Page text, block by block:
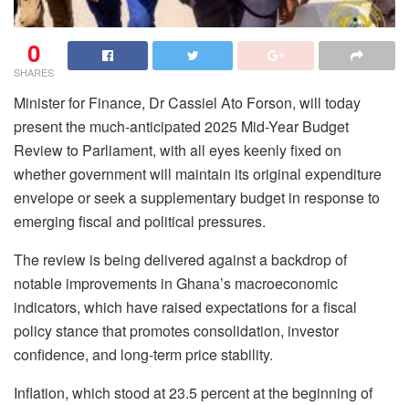
0
SHARES
Minister for Finance, Dr Cassiel Ato Forson, will today
present the much-anticipated 2025 Mid-Year Budget
Review to Parliament, with all eyes keenly fixed on
whether government will maintain its original expenditure
envelope or seek a supplementary budget in response to
emerging fiscal and political pressures.
The review is being delivered against a backdrop of
notable improvements in Ghana’s macroeconomic
indicators, which have raised expectations for a fiscal
policy stance that promotes consolidation, investor
confidence, and long-term price stability.
Inflation, which stood at 23.5 percent at the beginning of